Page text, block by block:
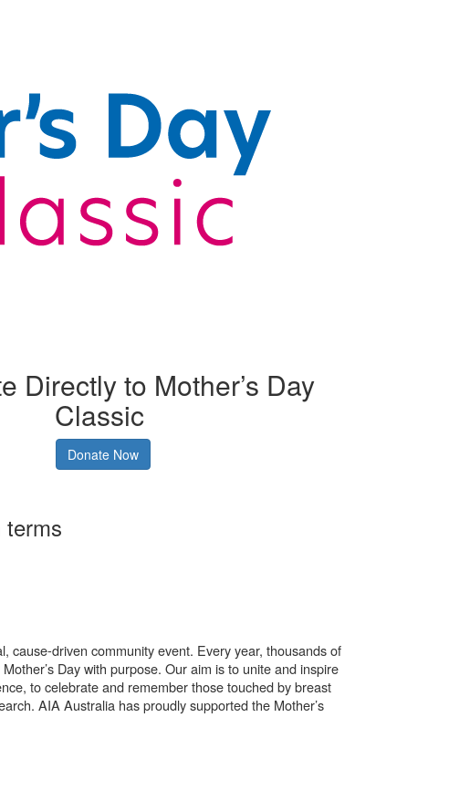
Directly to Mother’s Day
Classic
Donate Now
cause-driven community event. Every year, thousands of
Day with purpose. Our aim is to unite and inspire
to celebrate and remember those touched by breast
AIA Australia has proudly supported the Mother’s